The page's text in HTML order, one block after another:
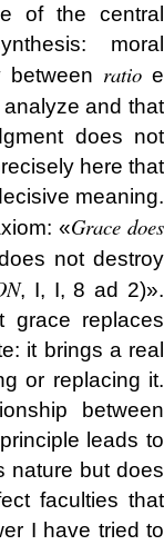
of the central
moral
between ratio e
and that
does not
here that
meaning.
«Grace does
not destroy
, I, I, 8 ad 2)».
grace replaces
it brings a real
or replacing it.
between
leads to
nature but does
faculties that
I have tried to